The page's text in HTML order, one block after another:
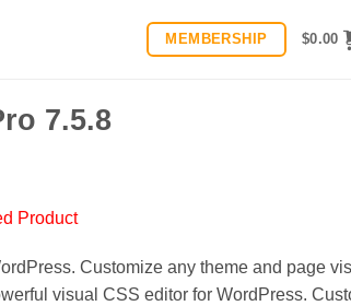
MEMBERSHIP $0.00
7.5.8
Product
Customize any theme and page
visual CSS editor for WordPress.